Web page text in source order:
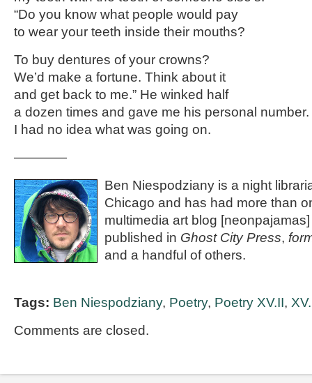
“Do you know what people would pay
to wear your teeth inside their mouths?
To buy dentures of your crowns?
We’d make a fortune. Think about it
and get back to me.” He winked half
a dozen times and gave me his personal number.
I had no idea what was going on.
————
Ben Niespodziany is a night
Chicago and has had more than
multimedia art blog
published in Ghost City Press,
and a handful of others.
Tags: Ben Niespodziany, Poetry, Poetry XV.II,
Comments are closed.